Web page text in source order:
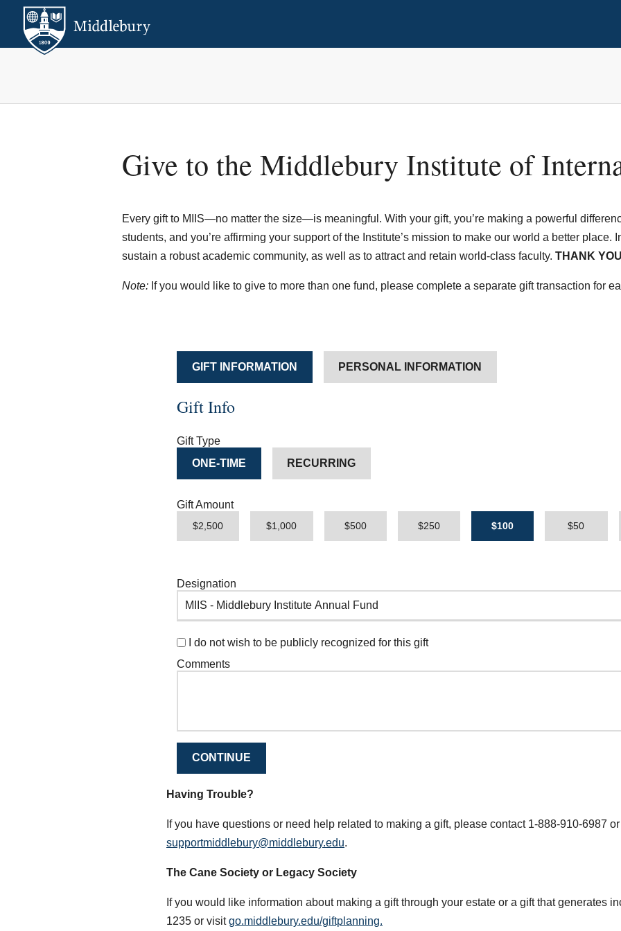
Give to the Middlebury Institute of
Every gift to MIIS—no matter the size—is meaningful. With your gift, you’re making a powerful
students, and you’re affirming your support of the Institute’s mission to make our world a better place.
sustain a robust academic community, as well as to attract and retain world-class faculty. THANK
Note: If you would like to give to more than one fund, please complete a separate gift transaction for
GIFT INFORMATION PERSONAL INFORMATION
Gift Info
Gift Type
ONE-TIME
RECURRING
Gift Amount
$2,500 $1,000 $500 $250 $100 $50
I do not wish to be publicly recognized for this gift
Comments
CONTINUE
Having Trouble?
supportmiddlebury@middlebury.edu.
1235 or visit go.middlebury.edu/giftplanning.